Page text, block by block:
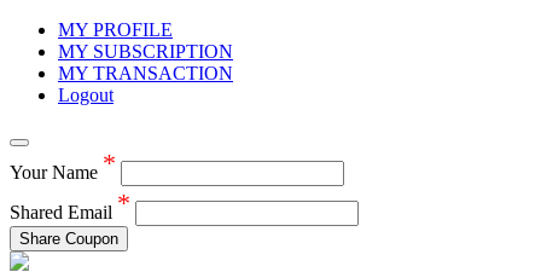
MY PROFILE
MY SUBSCRIPTION
MY TRANSACTION
Logout
Your Name *
Shared Email *
Share Coupon